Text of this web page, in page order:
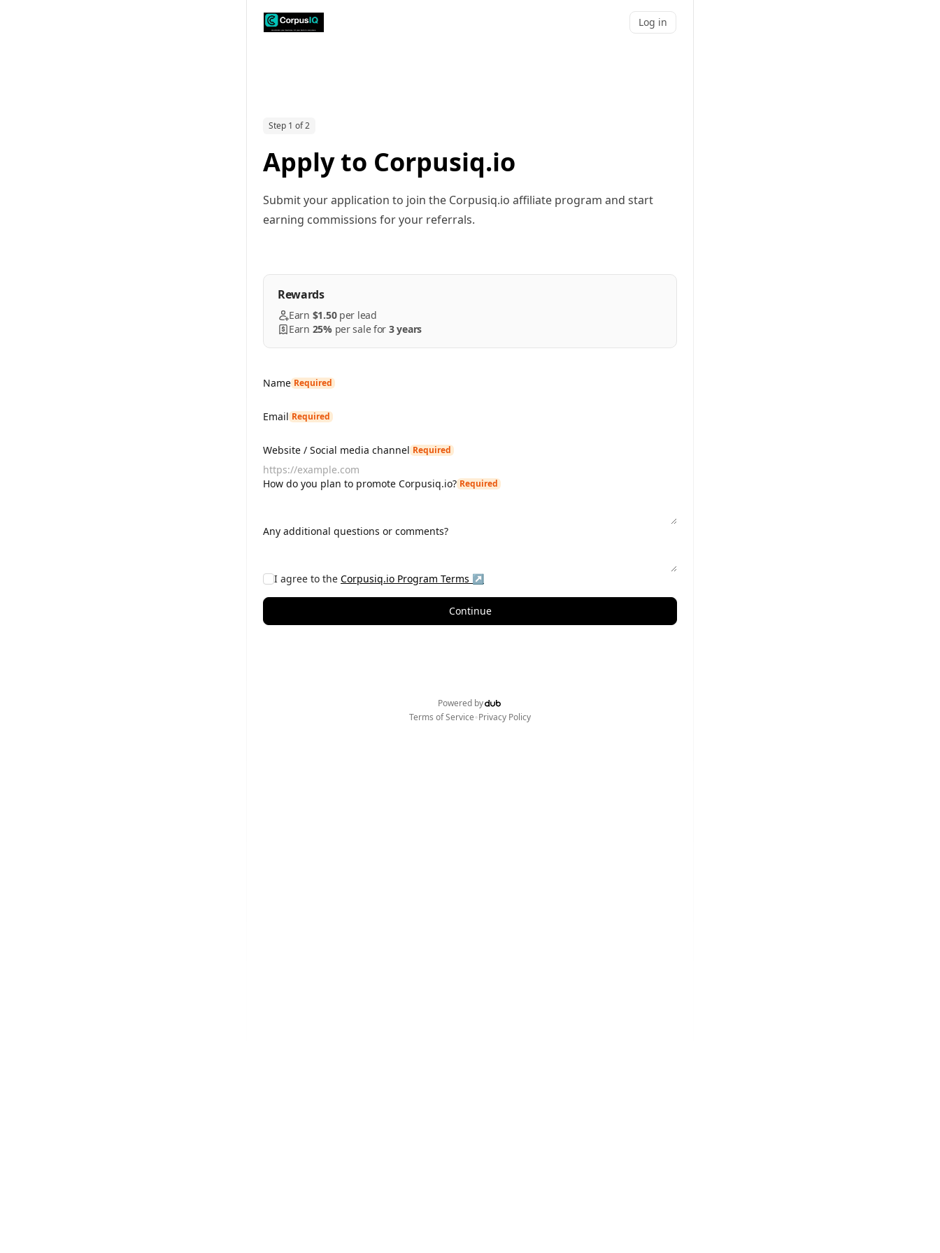
Log in
Step 1 of 2
Apply to Corpusiq.io
Submit your application to join the Corpusiq.io affiliate program and start
earning commissions for your referrals.
Rewards
Earn $1.50 per lead
Earn 25% persalefor 3 years
Name Required
Email Required
Website / Social media channel Required
How do you plan to promote Corpusiq.io? Required
Any additional questions or comments?
I agree to the Corpusiq.io Program Terms ↗
Continue
Powered by
Terms of Service•Privacy Policy